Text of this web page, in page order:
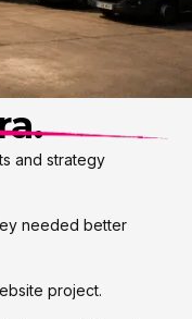
and strategy
needed better
project.